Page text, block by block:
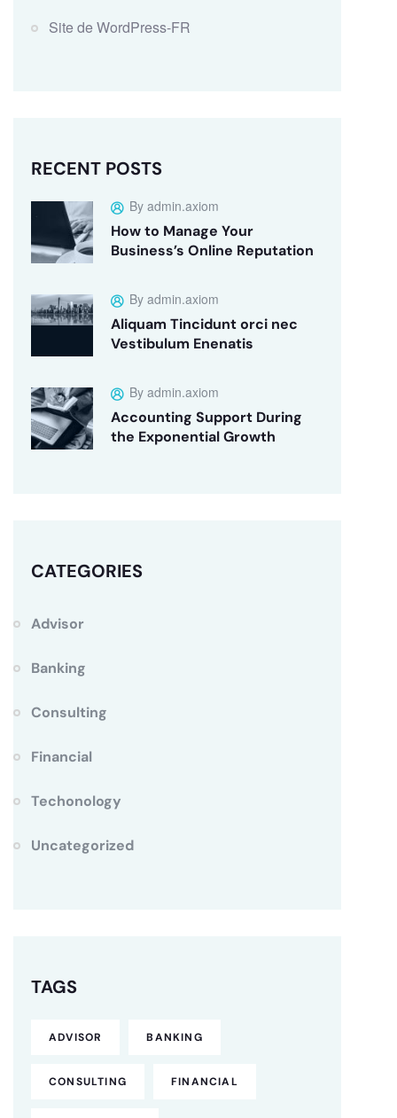
Site de WordPress-FR
RECENT POSTS
By admin.axiom
How to Manage Your
Business’s Online Reputation
By admin.axiom
Aliquam Tincidunt orci nec
Vestibulum Enenatis
By admin.axiom
Accounting Support During
the Exponential Growth
CATEGORIES
Advisor
Banking
Consulting
Financial
Techonology
Uncategorized
TAGS
ADVISOR BANKING
CONSULTING FINANCIAL